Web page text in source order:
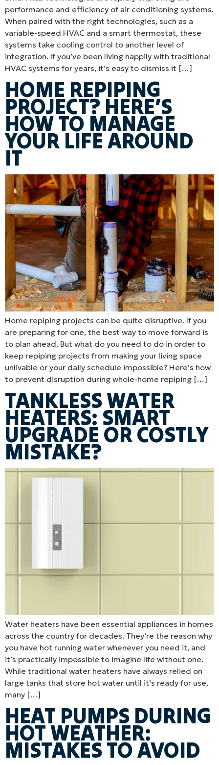
performance and efficiency of air conditioning systems.
When paired with the right technologies, such as a
variable-speed HVAC and a smart thermostat, these
systems take cooling control to another level of
integration. If you’ve been living happily with traditional
HVAC systems for years, it’s easy to dismiss it […]
HOME REPIPING
PROJECT? HERE’S
HOW TO MANAGE
YOUR LIFE AROUND
IT
Home repiping projects can be quite disruptive. If you
are preparing for one, the best way to move forward is
to plan ahead. But what do you need to do in order to
keep repiping projects from making your living space
unlivable or your daily schedule impossible? Here’s how
to prevent disruption during whole-home repiping […]
TANKLESS WATER
HEATERS: SMART
UPGRADE OR COSTLY
MISTAKE?
Water heaters have been essential appliances in homes
across the country for decades. They’re the reason why
you have hot running water whenever you need it, and
it’s practically impossible to imagine life without one.
While traditional water heaters have always relied on
large tanks that store hot water until it’s ready for use,
many […]
HEAT PUMPS DURING
HOT WEATHER:
MISTAKES TO AVOID